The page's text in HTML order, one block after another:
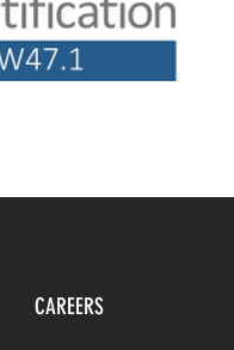
CAREERS